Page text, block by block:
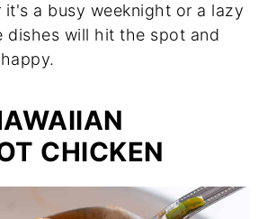
it's a busy weeknight or a lazy
dishes will hit the spot and
CHICKEN